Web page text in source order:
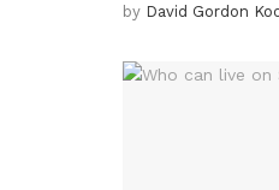
by David Gordon